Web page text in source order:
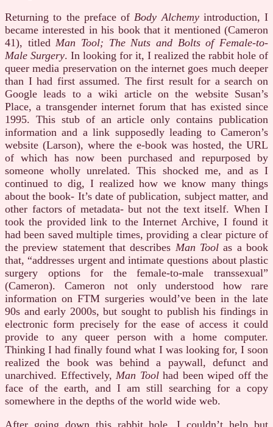
Returning to the preface ofBody Alchemyintroduction, I
became interested in his book that it mentioned (Cameron
41), titledMan Tool; The Nuts and Bolts of Female-to-
Male Surgery. In looking for it, I realized the rabbit hole of
queer media preservation on the internet goes much deeper
than I had first assumed. The first result for a search on
Google leads to a wiki article on the website Susan’s
Place, a transgender internet forum that has existed since
1995. This stub of an article only contains publication
information and a link supposedly leading to Cameron’s
website (Larson), where the e-book was hosted, the URL
of which has now been purchased and repurposed by
someone wholly unrelated. This shocked me, and as I
continued to dig, I realized how we know many things
about the book- It’s date of publication, subject matter, and
other factors of metadata- but not the text itself. When I
took the provided link to the Internet Archive, I found it
had been saved multiple times, providing a clear picture of
the preview statement that describes Man Tool as a book
that, “addresses urgent and intimate questions about plastic
surgery options for the female-to-male transsexual”
(Cameron). Cameron not only understood how rare
information on FTM surgeries would’ve been in the late
90s and early 2000s, but sought to publish his findings in
electronic form precisely for the ease of access it could
provide to any queer person with a home computer.
Thinking I had finally found what I was looking for, I soon
realized the book was behind a paywall, defunct and
unarchived. Effectively, Man Toolhad been wiped off the
face of the earth, and I am still searching for a copy
somewhere in the depths of the world wide web.
After going down this rabbit hole, I couldn’t help but